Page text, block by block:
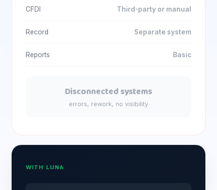
CFDI Third-party or manual
Record Separate system
Reports Basic
Disconnected systems
errors, rework, no visibility
WITH LUNA